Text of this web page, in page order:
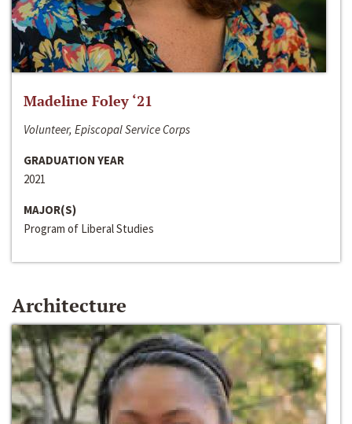
Madeline Foley ‘21
Volunteer, Episcopal Service Corps
GRADUATION YEAR
2021
MAJOR(S)
Program of Liberal Studies
Architecture